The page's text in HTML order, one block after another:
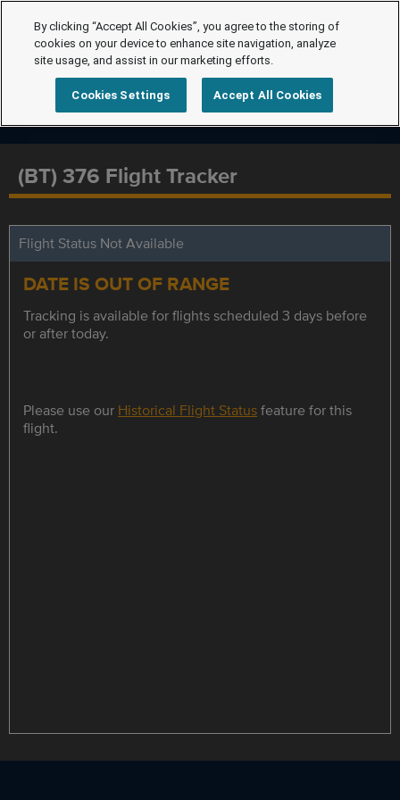
(BT) 376 Flight Tracker
Flight Status Not Available
DATE IS OUT OF RANGE
Tracking is available for flights scheduled 3 days before
or after today.
Please use our Historical Flight Statusfeature for this
flight.
By clicking “Accept All Cookies”, you agree to the storing of
cookies on your device to enhance site navigation, analyze
site usage, and assist in our marketing efforts.
Cookies Settings Accept All Cookies